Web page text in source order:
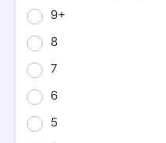
9+
8
7
6
5